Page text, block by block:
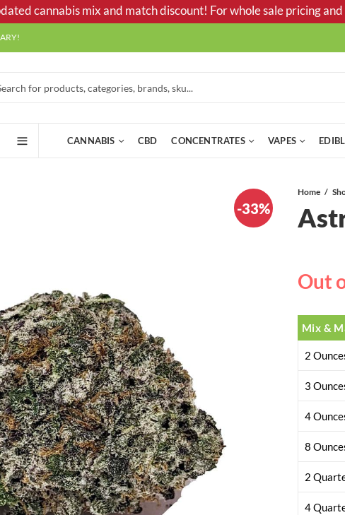
cannabis mix and match discount! For whole sale pricing
CANNABIS CBD CONCENTRATES VAPES
-33%
Home
Out
Mix &
2
3
4
8
2
4